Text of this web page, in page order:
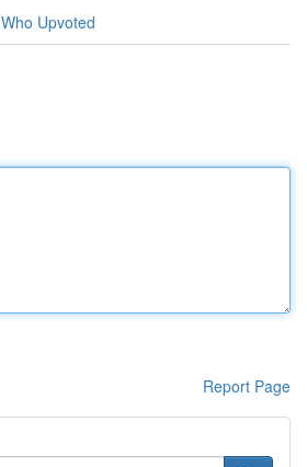
Who Upvoted
Report Page